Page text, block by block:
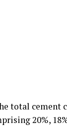
total cement
20%,